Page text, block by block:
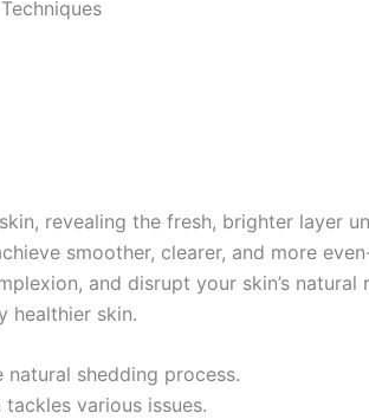
revealing the fresh, brighter layer
smoother, clearer, and more
and disrupt your skin’s natural
healthier skin.
shedding process.
various issues.